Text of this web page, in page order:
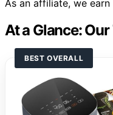
As an affiliate, we
At a Glance:
BEST OVERALL